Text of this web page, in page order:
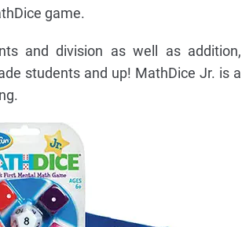
game.
and division as well as addition,
students and up! MathDice Jr. is a